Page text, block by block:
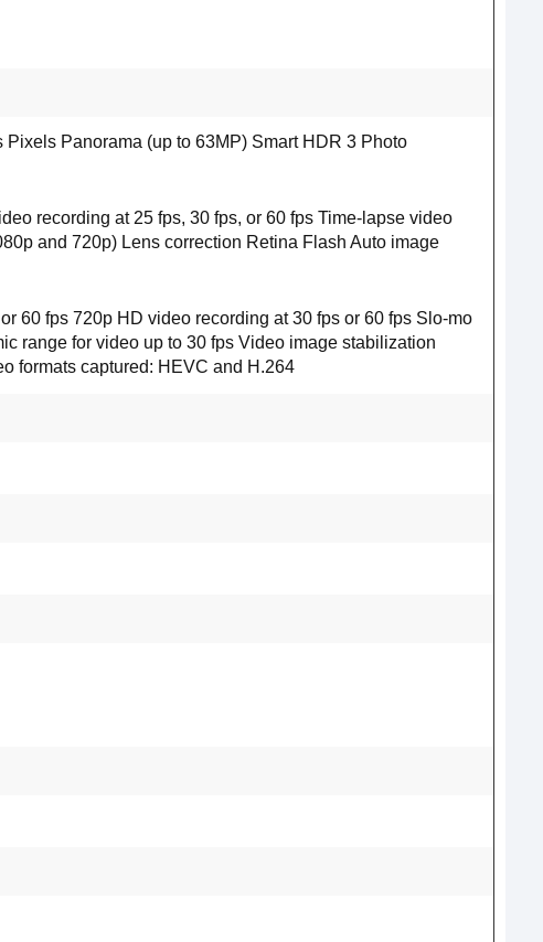
Panorama (up to 63MP) Smart HDR 3 Photo
recording at 25 fps, 30 fps, or 60 fps Time‑lapse video
and 720p) Lens correction Retina Flash Auto image
60 fps 720p HD video recording at 30 fps or 60 fps Slo‑mo
range for video up to 30 fps Video image stabilization
formats captured: HEVC and H.264